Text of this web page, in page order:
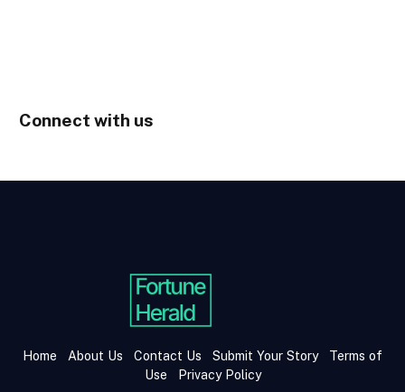
Connect with us
Home About Us Contact Us Submit Your Story
Terms of
Use
Privacy Policy